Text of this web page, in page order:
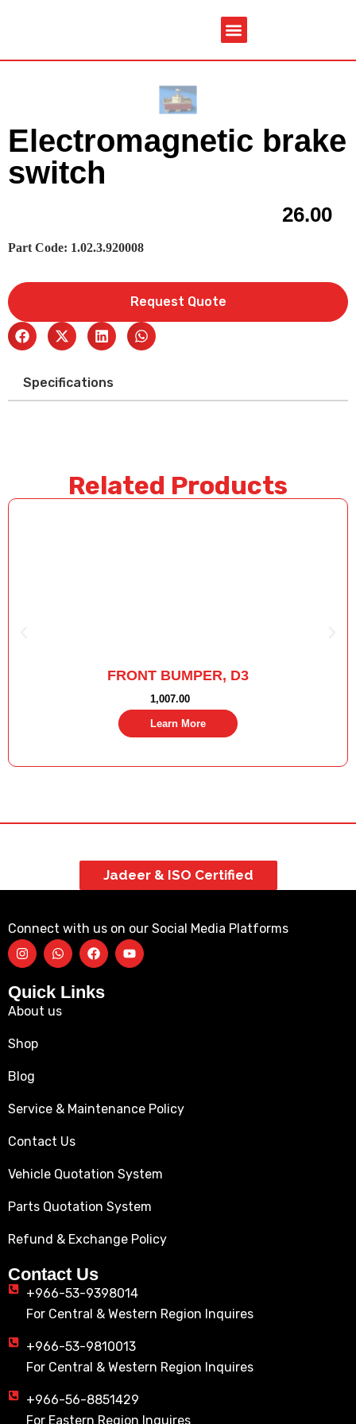
Electromagnetic brake
switch
26.00
Part Code: 1.02.3.920008
Request Quote
Specifications
Related Products
FRONT BUMPER, D3
1,007.00
Learn More
Jadeer & ISO Certified
Connect with us on our Social Media Platforms
Quick Links
About us
Shop
Blog
Service & Maintenance Policy
Contact Us
Vehicle Quotation System
Parts Quotation System
Refund & Exchange Policy
Contact Us
+966-53-9398014
For Central & Western Region Inquires
+966-53-9810013
For Central & Western Region Inquires
+966-56-8851429
For Eastern Region Inquires